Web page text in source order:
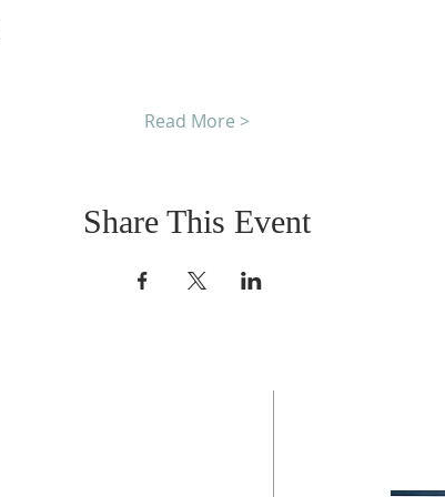
Read More >
Share This Event